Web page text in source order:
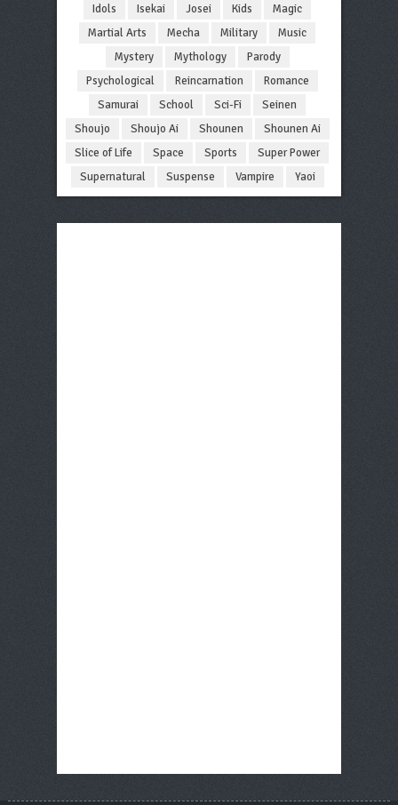
Idols
Isekai Josei Kids
Magic
Martial Arts
Mecha Military
Music
Mystery
Mythology
Parody
Psychological
Reincarnation
Romance
Samurai
School Sci-Fi
Seinen
Shoujo
Shoujo Ai Shounen
Shounen Ai
Slice of Life
Space Sports
Super Power
Supernatural
Suspense Vampire Yaoi